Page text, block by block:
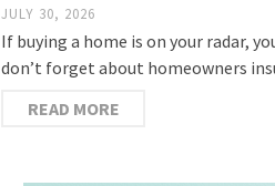
JULY 30, 2026
If buying a home is on your radar,
don’t forget about homeowners
READ MORE